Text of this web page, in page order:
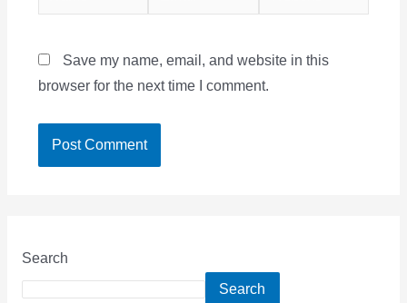
Save my name, email, and website in this
browser for the next time I comment.
Search
Search